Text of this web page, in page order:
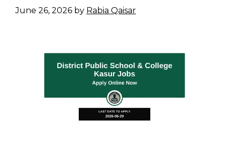
June 26, 2026 by Rabia Qaisar